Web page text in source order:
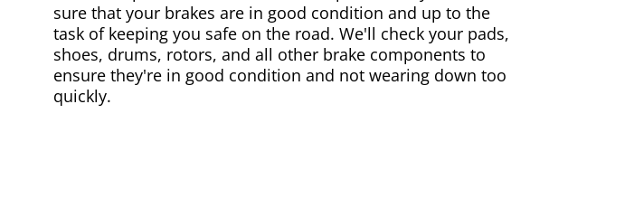
sure that your brakes are in good condition and up to the
task of keeping you safe on the road. We'll check your pads,
shoes, drums, rotors, and all other brake components to
ensure they're in good condition and not wearing down too
quickly.